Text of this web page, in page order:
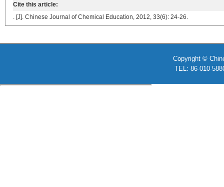
Cite this article:
. [J]. Chinese Journal of Chemical Education, 2012, 33(6): 24-26.
Copyright ©
TEL: 86-010-